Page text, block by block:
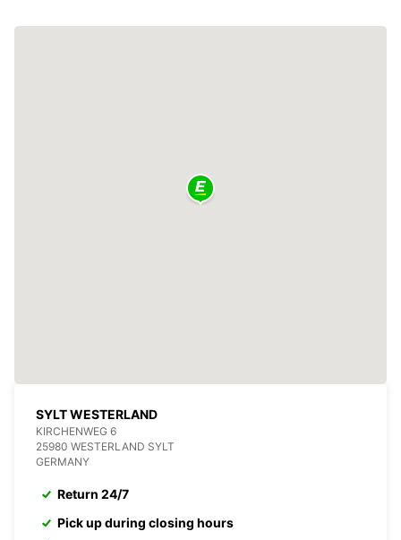
SYLT WESTERLAND
KIRCHENWEG 6
25980 WESTERLAND SYLT
GERMANY
Return 24/7
Pick up during closing hours